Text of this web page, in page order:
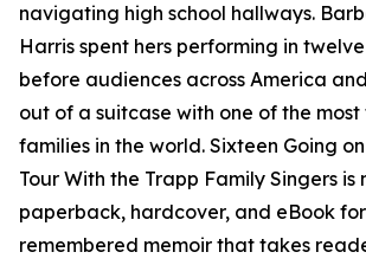
navigating high school hallways.
Harris spent hers performing in
before audiences across America
out of a suitcase with one of the
families in the world. Sixteen Going
Tour With the Trapp Family Singers
paperback, hardcover, and eBook
remembered memoir that takes